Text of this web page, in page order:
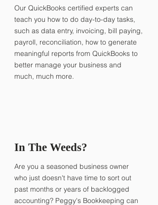
Our QuickBooks certified experts can
teach you how to do day-to-day tasks,
such as data entry, invoicing, bill paying,
payroll, reconciliation, how to generate
meaningful reports from QuickBooks to
better manage your business and
much, much more.
In The Weeds?
Are you a seasoned business owner
who just doesn't have time to sort out
past months or years of backlogged
accounting? Peggy's Bookkeeping can